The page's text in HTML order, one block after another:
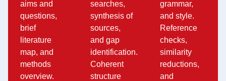
aims and
questions,
brief
literature
map, and
methods
overview.
searches,
synthesis of
sources,
and gap
identification.
Coherent
structure
grammar,
and style.
Reference
checks,
similarity
reductions,
and